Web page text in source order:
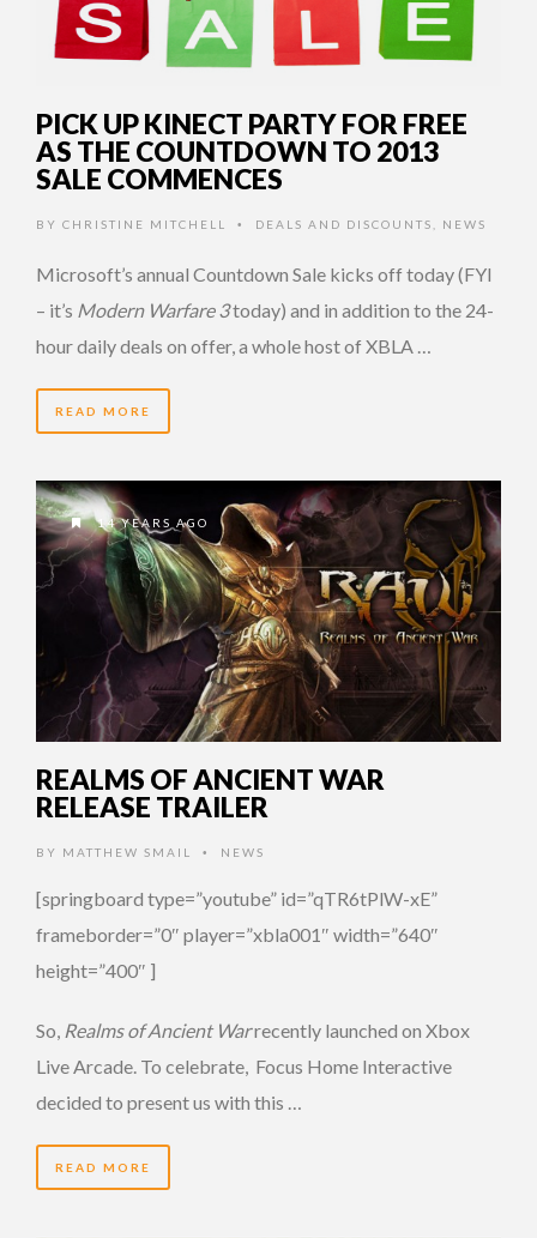
PICK UP KINECT PARTY FOR FREE
AS THE COUNTDOWN TO 2013
SALE COMMENCES
BY CHRISTINE MITCHELL • DEALS AND DISCOUNTS, NEWS
Microsoft’s annual Countdown Sale kicks off today (FYI
– it’s Modern Warfare 3today) and in addition to the 24-
hour daily deals on offer, a whole host of XBLA …
READ MORE
14 YEARS AGO
REALMS OF ANCIENT WAR
RELEASE TRAILER
BY MATTHEW SMAIL • NEWS
[springboard type=”youtube” id=”qTR6tPlW-xE”
frameborder=”0″ player=”xbla001″ width=”640″
height=”400″ ]
So, Realms of Ancient Warrecently launched on Xbox
Live Arcade. To celebrate, Focus Home Interactive
decided to present us with this …
READ MORE